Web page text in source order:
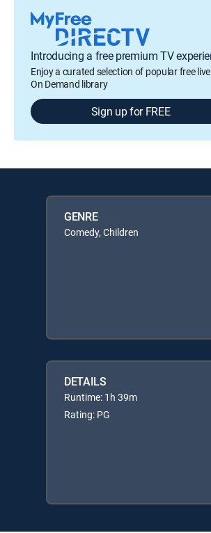
Introducing a free premium TV
Enjoy a curated selection of popular free
On Demand library
Sign up for FREE
GENRE
Comedy, Children
DETAILS
Runtime: 1h 39m
Rating: PG